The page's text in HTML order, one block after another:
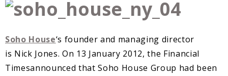
Soho House‘s founder and managing director
is Nick Jones. On 13 January 2012, the Financial
Timesannounced that Soho House Group had been